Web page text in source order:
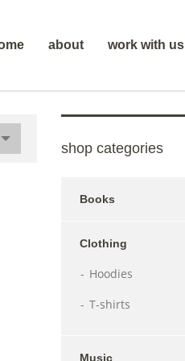
about work with us
shop categories
Books
Clothing
Hoodies
T-shirts
Music